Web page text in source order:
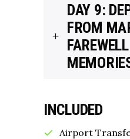
DAY 9:
FROM
INCLUDED
Airport